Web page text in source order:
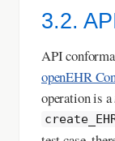
3.2.
API
openEHR
operation is a